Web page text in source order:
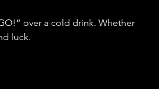
over a cold drink. Whether
luck.